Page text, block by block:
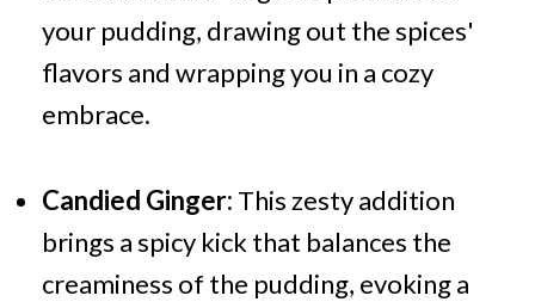
your pudding, drawing out the spices'
flavors and wrapping you in a cozy
embrace.
Candied Ginger: This zesty addition
brings a spicy kick that balances the
creaminess of the pudding, evoking a